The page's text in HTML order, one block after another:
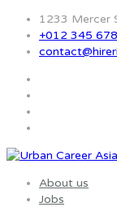
1233 Mercer
+012 345
About us
Jobs